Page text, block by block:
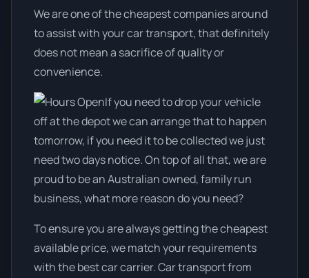
We are one of the cheapest companies around
to assist with your car transport, that definitely
does not mean a sacrifice of quality or
convenience.
If you need to drop your vehicle
off at the depot we can arrange that to happen
tomorrow, if you need it to be collected we just
need two days notice. On top of all that, we are
proud to be an Australian owned, family run
business, what more reason do you need?
To ensure you are always getting the cheapest
available price, we match your requirements
with the best car carrier. Car transport from